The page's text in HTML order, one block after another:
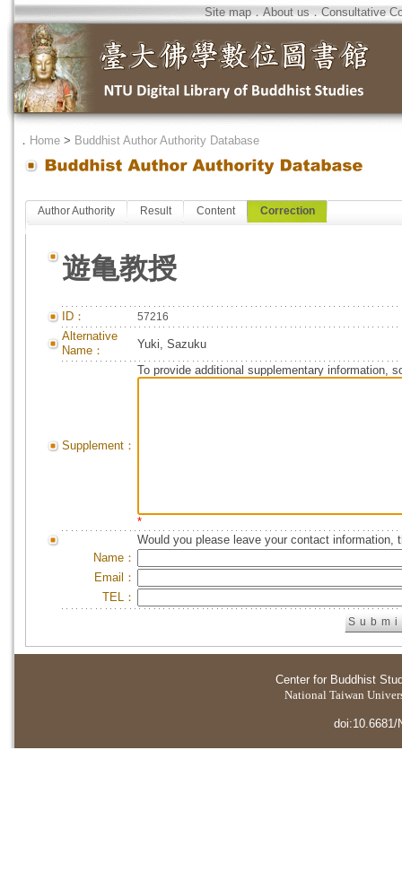
Site map．About us．Consultative
． Home > Buddhist Author Authority Database
Author Authority Result Content Correction
遊亀教授
ID： 57216
Alternative
Name：
Yuki, Sazuku
Supplement：
To provide additional supplementary information,
*
Would you please leave your contact information,
Name：
Email：
TEL：
Center for Buddhist
National Taiwan
doi:10.6681/